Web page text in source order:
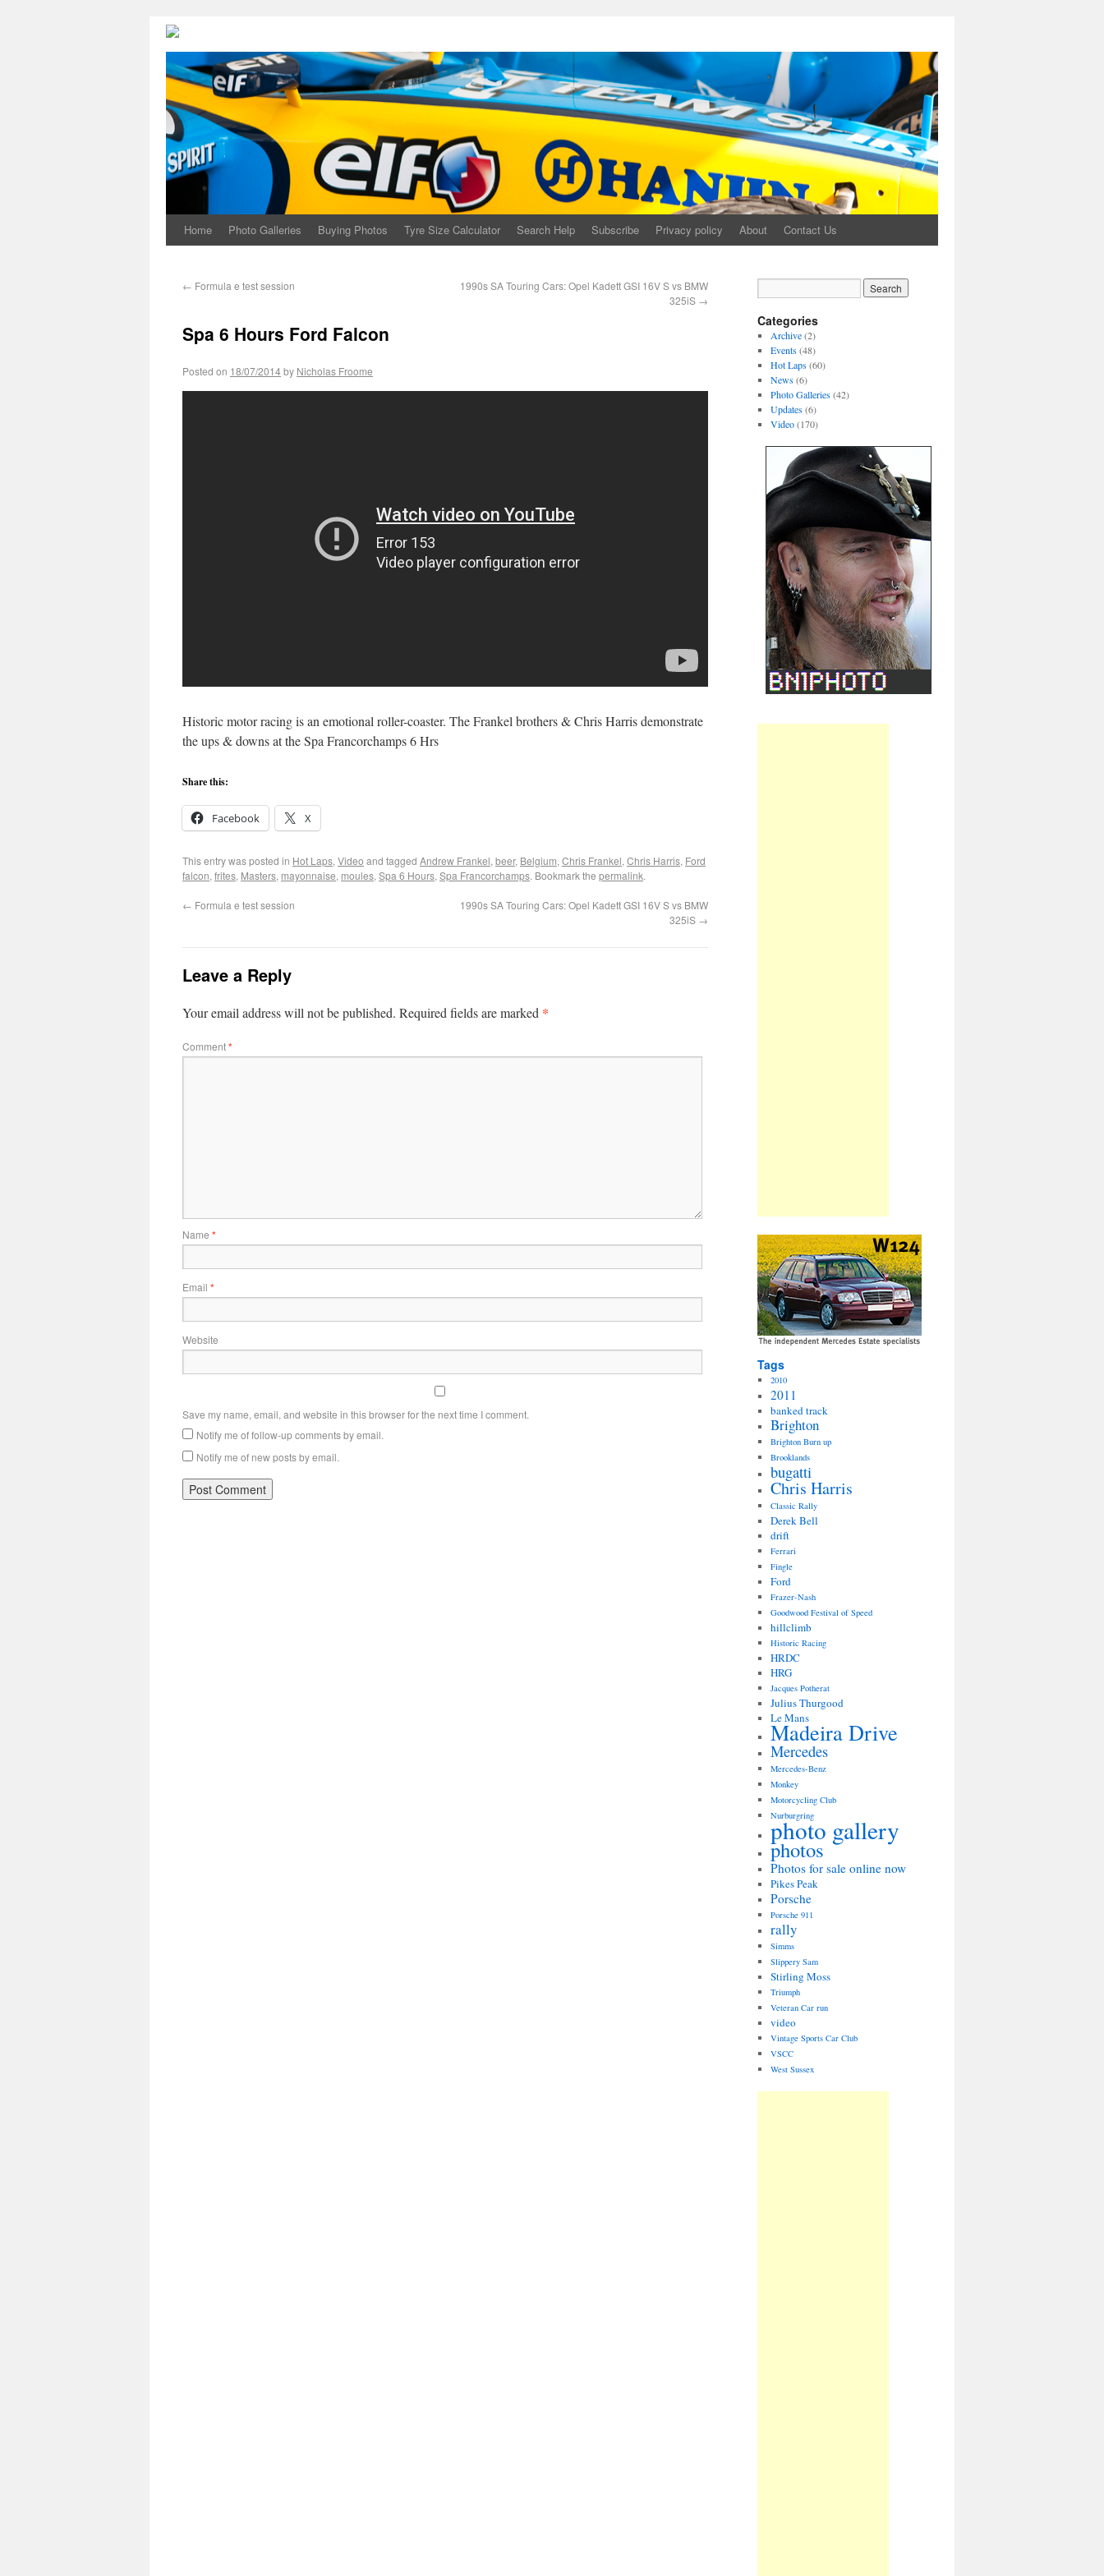
Home Photo Galleries Buying Photos Tyre Size Calculator Search Help Subscribe Privacy policy About Contact Us
← Formula e test session
1990s SA Touring Cars: Opel Kadett GSI 16V S vs BMW
325iS →
Spa 6 Hours Ford Falcon
Posted on 18/07/2014by Nicholas Froome
Historic motor racing is an emotional roller-coaster. The Frankel brothers & Chris Harris demonstrate
the ups & downs at the Spa Francorchamps 6 Hrs
Share this:
Facebook X
This entry was posted in Hot Laps, Video and tagged Andrew Frankel, beer, Belgium, Chris Frankel, Chris Harris, Ford
falcon, frites, Masters, mayonnaise, moules, Spa 6 Hours, Spa Francorchamps. Bookmark the permalink.
← Formula e test session
1990s SA Touring Cars: Opel Kadett GSI 16V S vs BMW
325iS →
Leave a Reply
Your email address will not be published. Required fields are marked *
Comment*
Name *
Email *
Website
Save my name, email, and website in this browser for the next time I comment.
Notify me of follow-up comments by email.
Notify me of new posts by email.
Categories
Archive(2)
Events(48)
Hot Laps(60)
News(6)
Photo Galleries(42)
Updates(6)
Video(170)
Tags
2010
2011
banked track
Brighton
Brighton Burn up
Brooklands
bugatti
Chris Harris
Classic Rally
Derek Bell
drift
Ferrari
Fingle
Ford
Frazer-Nash
Goodwood Festival of Speed
hillclimb
Historic Racing
HRDC
HRG
Jacques Potherat
Julius Thurgood
Le Mans
Madeira Drive
Mercedes
Mercedes-Benz
Monkey
Motorcycling Club
Nurburgring
photo gallery
photos
Photos for sale online now
Pikes Peak
Porsche
Porsche 911
rally
Simms
Slippery Sam
Stirling Moss
Triumph
Veteran Car run
video
Vintage Sports Car Club
VSCC
West Sussex